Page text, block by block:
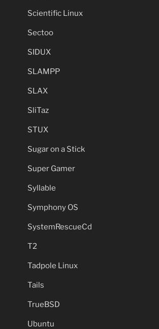
Scientific Linux
Sectoo
SIDUX
SLAMPP
SLAX
SliTaz
STUX
Sugar on a Stick
Super Gamer
Syllable
Symphony OS
SystemRescueCd
T2
Tadpole Linux
Tails
TrueBSD
Ubuntu